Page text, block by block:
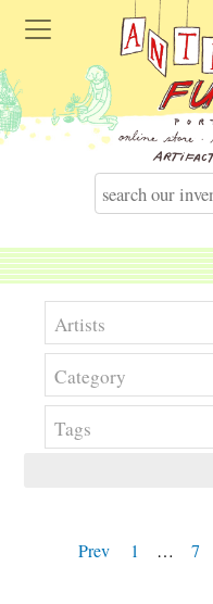
Prev 1 … 7